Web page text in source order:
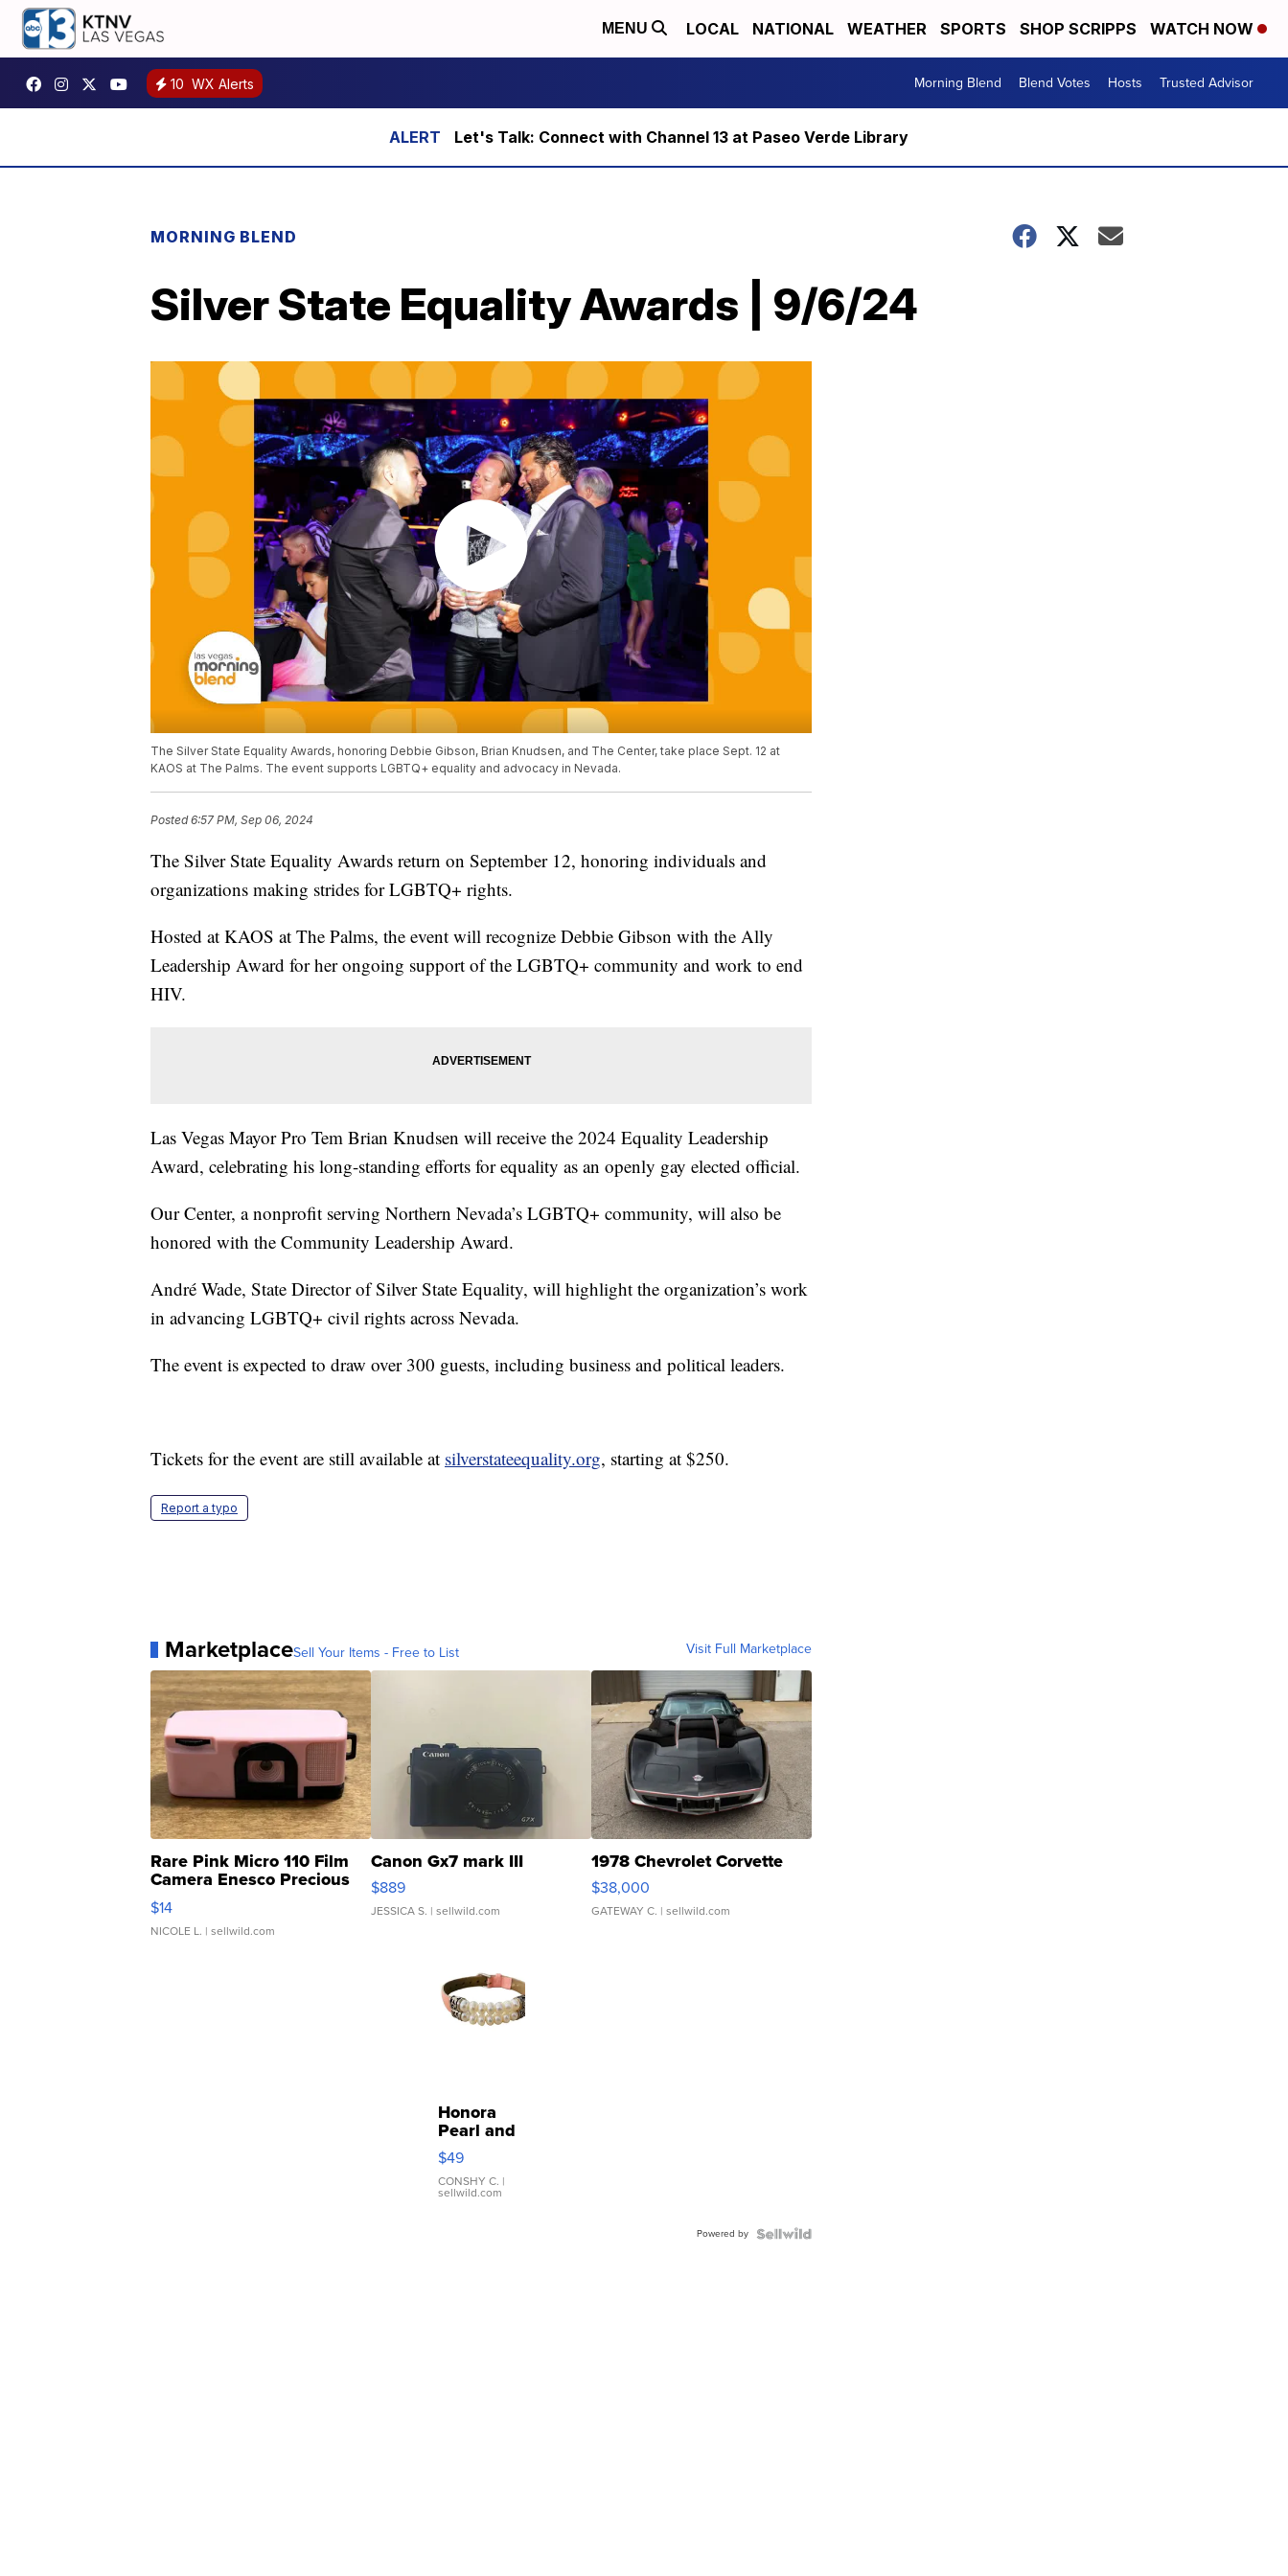
MENU LOCAL NATIONAL WEATHER SPORTS SHOP SCRIPPS WATCH NOW
10 WX Alerts Morning Blend Blend Votes Hosts Trusted Advisor
Let's Talk: Connect with Channel 13 at Paseo Verde Library
MORNING BLEND
Silver State Equality Awards | 9/6/24
The Silver State Equality Awards, honoring Debbie Gibson, Brian Knudsen, and The Center, take place Sept. 12 at
KAOS at The Palms. The event supports LGBTQ+ equality and advocacy in Nevada.
Posted6:57 PM, Sep 06, 2024
The Silver State Equality Awards return on September 12, honoring individuals and
organizations making strides for LGBTQ+ rights.
Hosted at KAOS at The Palms, the event will recognize Debbie Gibson with the Ally
Leadership Award for her ongoing support of the LGBTQ+ community and work to end
HIV.
Las Vegas Mayor Pro Tem Brian Knudsen will receive the 2024 Equality Leadership
Award, celebrating his long-standing efforts for equality as an openly gay elected official.
Our Center, a nonprofit serving Northern Nevada’s LGBTQ+ community, will also be
honored with the Community Leadership Award.
André Wade, State Director of Silver State Equality, will highlight the organization’s work
in advancing LGBTQ+ civil rights across Nevada.
The event is expected to draw over 300 guests, including business and political leaders.
Tickets for the event are still available at silverstateequality.org, starting at $250.
Report a typo
MarketplaceSell Your Items - Free to List Visit Full Marketplace
Rare Pink Micro 110 Film
Camera Enesco Precious
Moments TD4
$14
NICOLE L. | sellwild.com
Canon Gx7 mark III
$889
JESSICA S. | sellwild.com
1978 Chevrolet Corvette
$38,000
GATEWAY C. | sellwild.com
Honora
Pearl and
Pink
Leather
Bracelet
Adjustable
$49
CONSHY C. |
sellwild.com
Powered by